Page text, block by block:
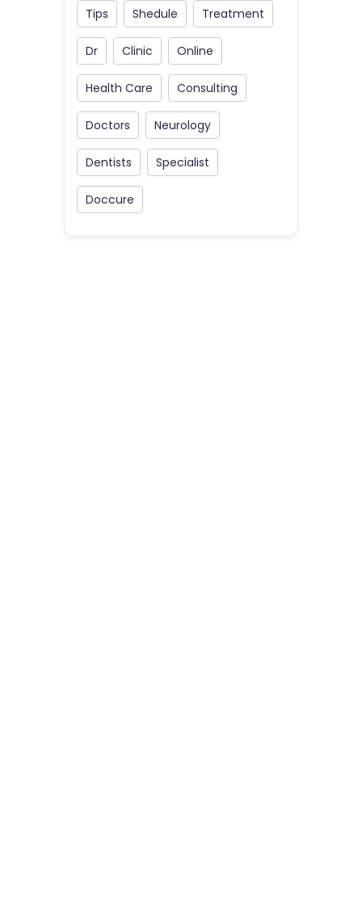
Tips Shedule Treatment
Dr Clinic Online
Health Care Consulting
Doctors Neurology
Dentists Specialist
Doccure